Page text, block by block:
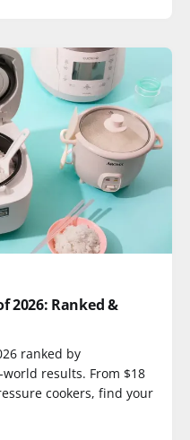
2026: Ranked &
ranked by
results. From $18
cookers, find your